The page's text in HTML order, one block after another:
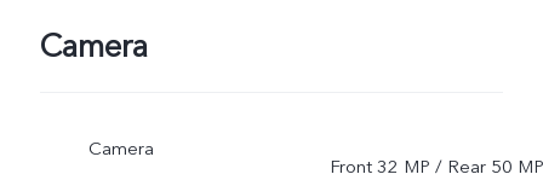
Camera
Camera
Front 32 MP / Rear 50 MP